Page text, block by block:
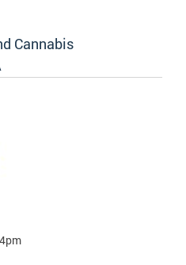
Cannabis